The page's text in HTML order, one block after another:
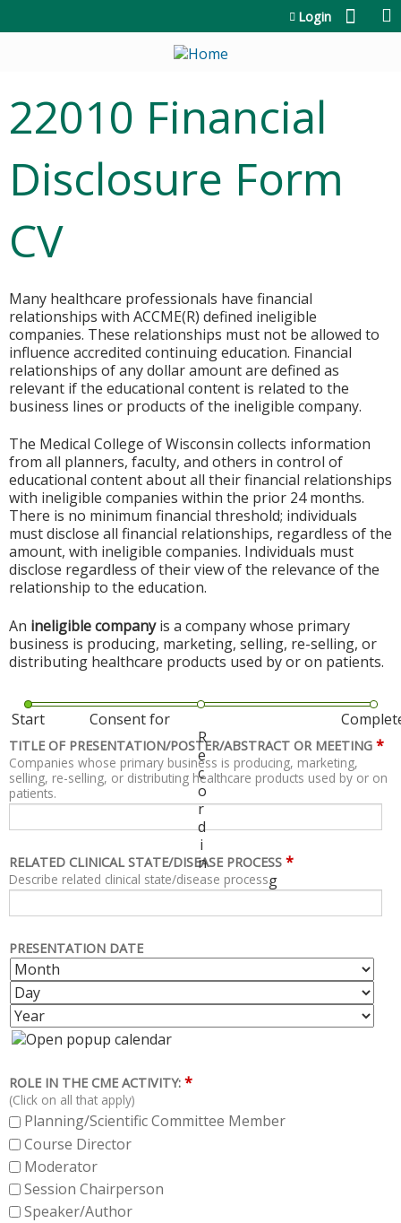
Login
22010 Financial
Disclosure Form
CV
Many healthcare professionals have financial
relationships with ACCME(R) defined ineligible
companies. These relationships must not be allowed to
influence accredited continuing education. Financial
relationships of any dollar amount are defined as
relevant if the educational content is related to the
business lines or products of the ineligible company.
The Medical College of Wisconsin collects information
from all planners, faculty, and others in control of
educational content about all their financial relationships
with ineligible companies within the prior 24 months.
There is no minimum financial threshold; individuals
must disclose all financial relationships, regardless of the
amount, with ineligible companies. Individuals must
disclose regardless of their view of the relevance of the
relationship to the education.
An ineligible companyis a company whose primary
business is producing, marketing, selling, re-selling, or
distributing healthcare products used by or on patients.
Start
Consent for
R
e
c
o
r
d
i
n
g
TITLE OF PRESENTATION/POSTER/ABSTRACT OR MEETING *
Companies whose primary business is producing, marketing,
selling, re-selling, or distributing healthcare products used by or on
patients.
RELATED CLINICAL STATE/DISEASE PROCESS *
Describe related clinical state/disease process.
PRESENTATION DATE
M
O
N
T
H
ROLE IN THE CME ACTIVITY: *
(Click on all that apply)
Planning/Scientific Committee Member
Course Director
Moderator
Session Chairperson
Speaker/Author